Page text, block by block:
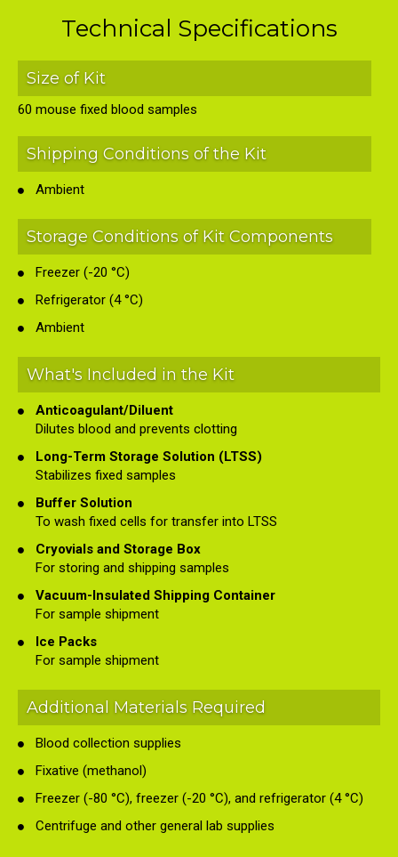
Technical Specifications
Size of Kit
60 mouse fixed blood samples
Shipping Conditions of the Kit
Ambient
Storage Conditions of Kit Components
Freezer (-20 °C)
Refrigerator (4 °C)
Ambient
What's Included in the Kit
Anticoagulant/Diluent
Dilutes blood and prevents clotting
Long-Term Storage Solution (LTSS)
Stabilizes fixed samples
Buffer Solution
To wash fixed cells for transfer into LTSS
Cryovials and Storage Box
For storing and shipping samples
Vacuum-Insulated Shipping Container
For sample shipment
Ice Packs
For sample shipment
Additional Materials Required
Blood collection supplies
Fixative (methanol)
Freezer (-80 °C), freezer (-20 °C), and refrigerator (4 °C)
Centrifuge and other general lab supplies